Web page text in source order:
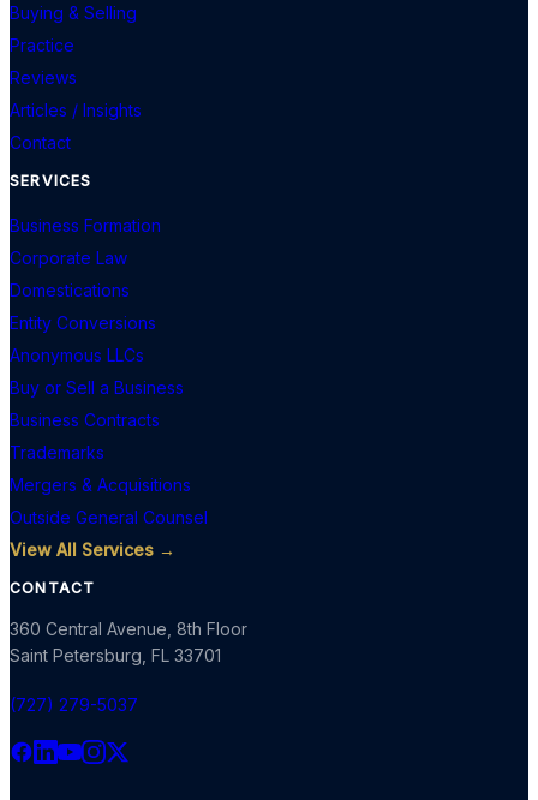
Buying & Selling
Practice
Reviews
Articles / Insights
Contact
SERVICES
Business Formation
Corporate Law
Domestications
Entity Conversions
Anonymous LLCs
Buy or Sell a Business
Business Contracts
Trademarks
Mergers & Acquisitions
Outside General Counsel
View All Services →
CONTACT
360 Central Avenue, 8th Floor
Saint Petersburg, FL 33701
(727) 279-5037